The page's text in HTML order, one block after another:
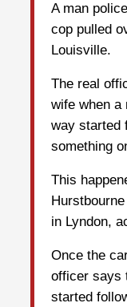
A man
cop pulled
Louisville.
The real
wife when a
way started
something
This
in Lyndon,
Once the
officer says
started